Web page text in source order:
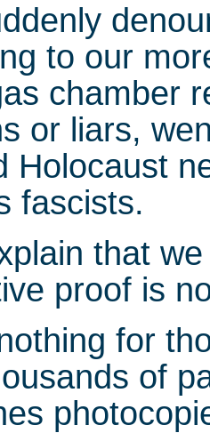
to our
chamber
or liars,
Holocaust
fascists.
that
proof is
for
of